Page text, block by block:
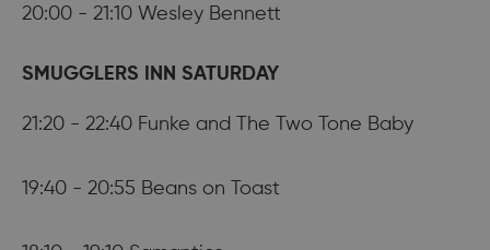
20:00 - 21:10 Wesley Bennett
SMUGGLERS INN SATURDAY
21:20 - 22:40 Funke and The Two Tone Baby
19:40 - 20:55 Beans on Toast